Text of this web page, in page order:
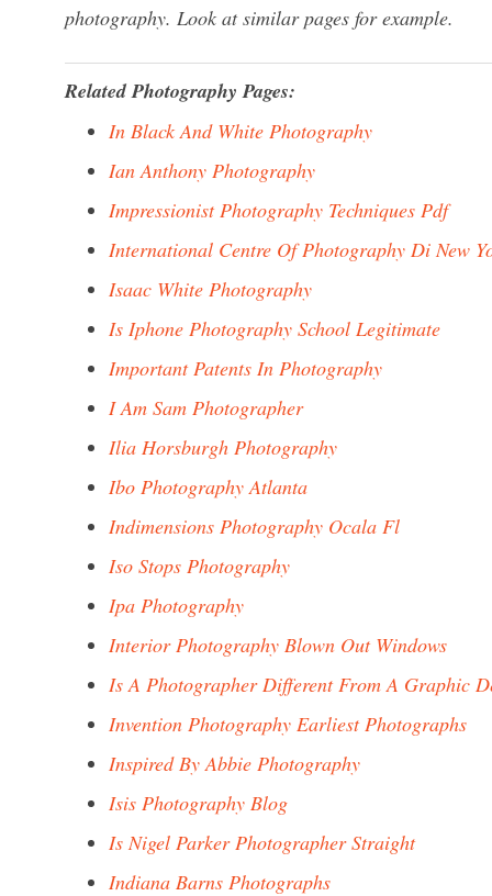
photography. Look at similar pages for example.
Related Photography Pages:
In Black And White Photography
Ian Anthony Photography
Impressionist Photography Techniques Pdf
International Centre Of Photography Di New
Isaac White Photography
Is Iphone Photography School Legitimate
Important Patents In Photography
I Am Sam Photographer
Ilia Horsburgh Photography
Ibo Photography Atlanta
Indimensions Photography Ocala Fl
Iso Stops Photography
Ipa Photography
Interior Photography Blown Out Windows
Is A Photographer Different From A Graphic
Invention Photography Earliest Photographs
Inspired By Abbie Photography
Isis Photography Blog
Is Nigel Parker Photographer Straight
Indiana Barns Photographs